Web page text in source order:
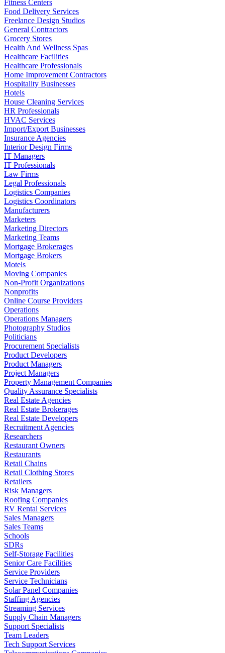
Fitness Centers
Food Delivery Services
Freelance Design Studios
General Contractors
Grocery Stores
Health And Wellness Spas
Healthcare Facilities
Healthcare Professionals
Home Improvement Contractors
Hospitality Businesses
Hotels
House Cleaning Services
HR Professionals
HVAC Services
Import/Export Businesses
Insurance Agencies
Interior Design Firms
IT Managers
IT Professionals
Law Firms
Legal Professionals
Logistics Companies
Logistics Coordinators
Manufacturers
Marketers
Marketing Directors
Marketing Teams
Mortgage Brokerages
Mortgage Brokers
Motels
Moving Companies
Non-Profit Organizations
Nonprofits
Online Course Providers
Operations
Operations Managers
Photography Studios
Politicians
Procurement Specialists
Product Developers
Product Managers
Project Managers
Property Management Companies
Quality Assurance Specialists
Real Estate Agencies
Real Estate Brokerages
Real Estate Developers
Recruitment Agencies
Researchers
Restaurant Owners
Restaurants
Retail Chains
Retail Clothing Stores
Retailers
Risk Managers
Roofing Companies
RV Rental Services
Sales Managers
Sales Teams
Schools
SDRs
Self-Storage Facilities
Senior Care Facilities
Service Providers
Service Technicians
Solar Panel Companies
Staffing Agencies
Streaming Services
Supply Chain Managers
Support Specialists
Team Leaders
Tech Support Services